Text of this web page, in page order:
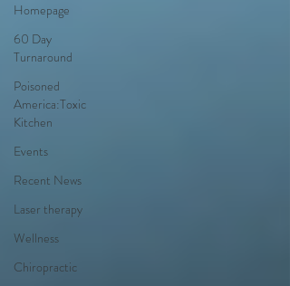
Homepage
60 Day
Turnaround
Poisoned
America:Toxic
Kitchen
Events
Recent News
Laser therapy
Wellness
Chiropractic